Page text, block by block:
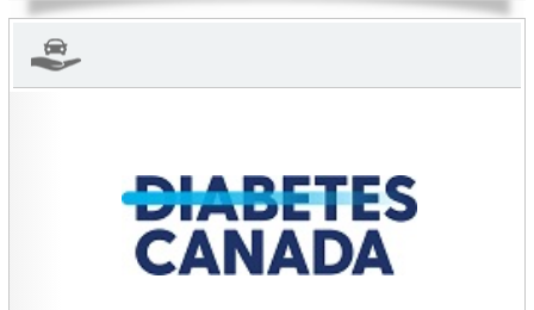
CHARITIES YOU CAN HELP SUPPORT